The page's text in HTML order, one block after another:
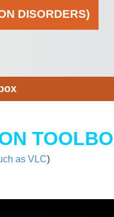
DISORDERS)
as VLC)